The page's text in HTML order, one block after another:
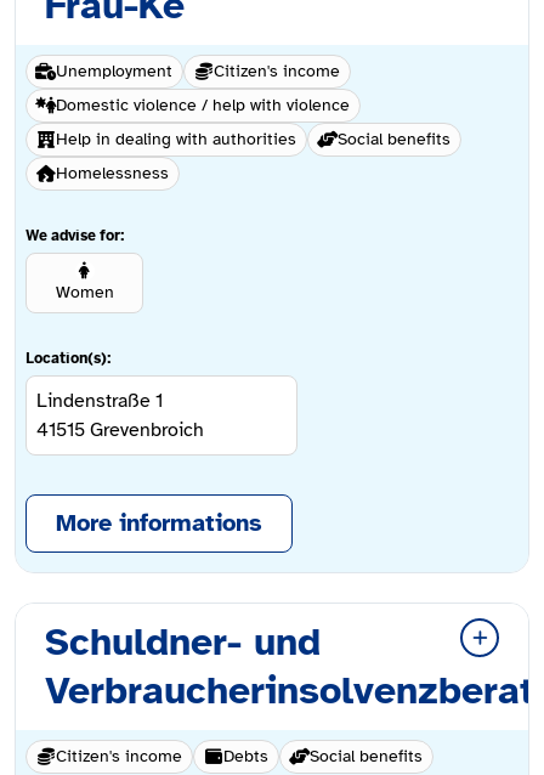
Unemployment
Citizen's income
Domestic violence / help with violence
Help in dealing with authorities
Social benefits
Homelessness
We advise for:
Women
Location(s):
Lindenstraße 1
41515 Grevenbroich
More informations
Schuldner- und
Citizen's income Debts Social benefits